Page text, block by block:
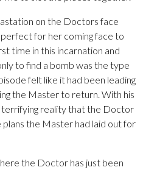
on the Doctors face
for her coming face to
time in this incarnation and
to find a bomb was the type
felt like it had been leading
the Master to return. With his
terrifying reality that the Doctor
the Master had laid out for
the Doctor has just been